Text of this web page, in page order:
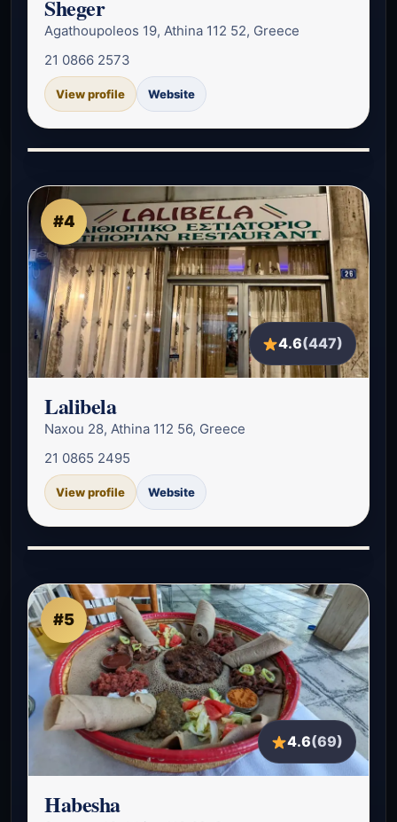
Sheger
Agathoupoleos 19, Athina 112 52, Greece
21 0866 2573
View profile Website
#4
4.6(447)
Lalibela
Naxou 28, Athina 112 56, Greece
21 0865 2495
View profile Website
#5
4.6(69)
Habesha